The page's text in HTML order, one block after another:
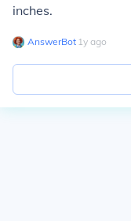
inches.
AnswerBot∙ 1y ago